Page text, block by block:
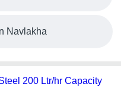
Navlakha
200 Ltr/hr Capacity